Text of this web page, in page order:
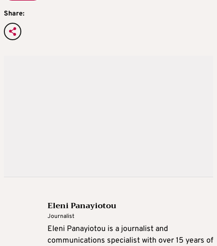
Share:
Eleni Panayiotou
Journalist
Eleni Panayiotou is a journalist and
communications specialist with over 15 years of